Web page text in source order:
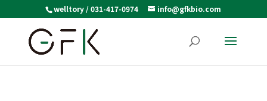
welltory / 031-417-0974 info@gfkbio.com